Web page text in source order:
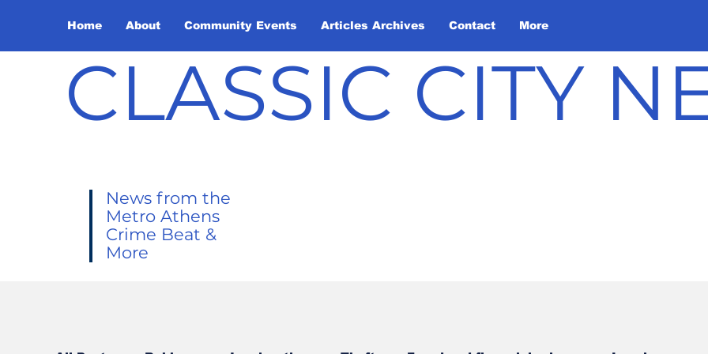
Home About Community Events Articles Archives Contact More
CLASSIC CITY
News from the
Metro Athens
Crime Beat &
More